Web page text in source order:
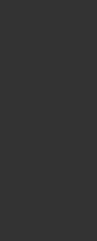
Jeans